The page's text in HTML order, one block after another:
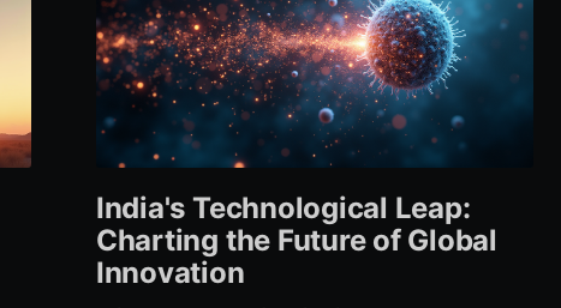
India's Technological Leap:
Charting the Future of Global
Innovation